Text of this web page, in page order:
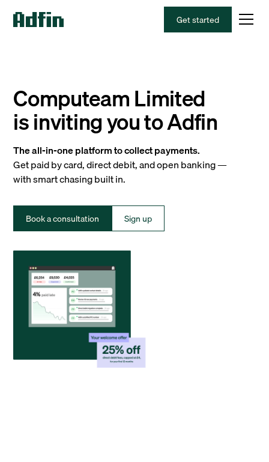
Get started
Computeam Limited
is inviting you to Adfin
The all-in-one platform to collect payments.
Get paid by card, direct debit, and open banking —
with smart chasing built in.
Book a consultation Sign up